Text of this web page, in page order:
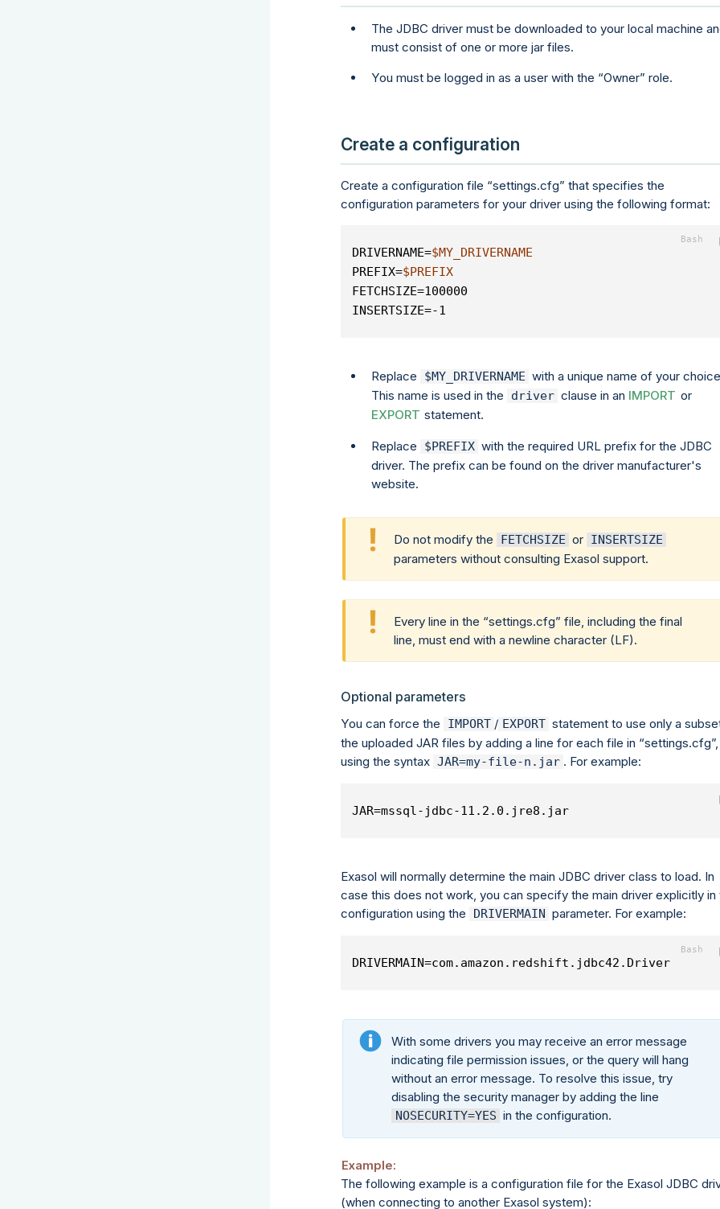
The JDBC driver must be downloaded to your local machine
must consist of one or more jar files.
You must be logged in as a user with the Owner role.
Create a configuration
Create a configuration file settings.cfg
that specifies the
configuration parameters for your driver using the following format:
DRIVERNAME=$MY_DRIVERNAME
PREFIX=$PREFIX
FETCHSIZE=100000
INSERTSIZE=-1
Replace $MY_DRIVERNAME with a unique name of your
This name is used in the
driver clause in an IMPORT or
EXPORT statement.
Replace $PREFIX with the required URL prefix for the JDBC
driver. The prefix can be found on the driver manufacturer's
website.
Do not modify the FETCHSIZE or INSERTSIZE
parameters without consulting Exasol support.
Every line in the settings.cfg
file, including the final
line, must end with a newline character (LF).
Optional parameters
You can force the IMPORT / EXPORT statement to use only a
the uploaded JAR files by adding a line for each file in
settings.cfg ,
using the syntax JAR=my-file-n.jar . For example:
JAR=mssql-jdbc-11.2.0.jre8.jar
Exasol will normally determine the main JDBC driver class to load. In
case this does not work, you can specify the main driver explicitly in
configuration using the
DRIVERMAIN parameter. For example:
DRIVERMAIN=com.amazon.redshift.jdbc42.Driver
With some drivers you may receive an error message
indicating file permission issues, or the query will hang
without an error message. To resolve this issue, try
disabling the security manager by adding the line
NOSECURITY=YES in the configuration.
Example:
The following example is a configuration file for the Exasol JDBC
(when connecting to another Exasol system):